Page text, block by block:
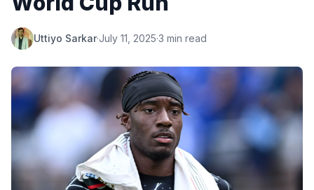
Uttiyo Sarkar·July 11, 2025·3 min read